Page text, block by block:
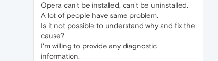
Opera can't be installed, can't be uninstalled.
A lot of people have same problem.
Is it not possible to understand why and fix the
cause?
I'm willing to provide any diagnostic
information.